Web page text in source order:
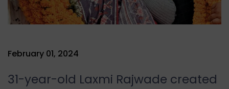
February 01, 2024
31-year-old Laxmi Rajwade created